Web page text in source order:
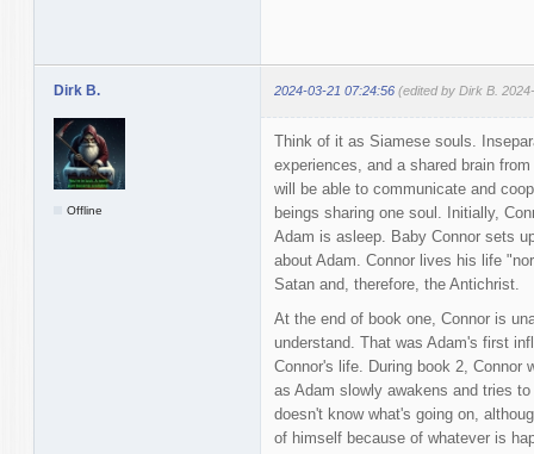
Dirk B. 2024-03-21 07:24:56 (edited by Dirk B.
Offline
Think of it as Siamese souls.
experiences, and a shared brain
will be able to communicate and
beings sharing one soul. Initially,
Adam is asleep. Baby Connor sets
about Adam. Connor lives his life
Satan and, therefore, the Antichrist.
At the end of book one, Connor is
understand. That was Adam's first
Connor's life. During book 2, Connor
as Adam slowly awakens and tries
doesn't know what's going on,
of himself because of whatever is